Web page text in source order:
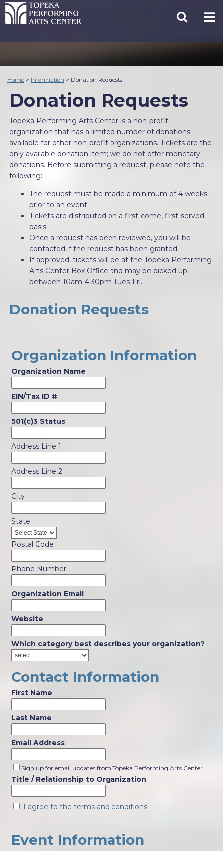
Home > Information > Donation Requests
Donation Requests
Topeka Performing Arts Center is a non-profit
organization that has a limited number of donations
available for other non-profit organizations. Tickets are the
only available donation item; we do not offer monetary
donations. Before submitting a request, please note the
following:
The request must be made a minimum of 4 weeks
prior to an event.
Tickets are distributed on a first-come, first-served
basis.
Once a request has been reviewed, you will be
contacted if the request has been granted.
If approved, tickets will be at the Topeka Performing
Arts Center Box Office and may be picked up
between 10am-4:30pm Tues-Fri.
Donation Requests
Organization Information
Organization Name
EIN/Tax ID #
501(c)3 Status
Address Line 1
Address Line 2
City
State
Postal Code
Phone Number
Organization Email
Website
Which category best describes your organization?
Contact Information
First Name
Last Name
Email Address
Sign up for email updates from Topeka Performing Arts Center
Title / Relationship to Organization
I agree to the terms and conditions
Event Information